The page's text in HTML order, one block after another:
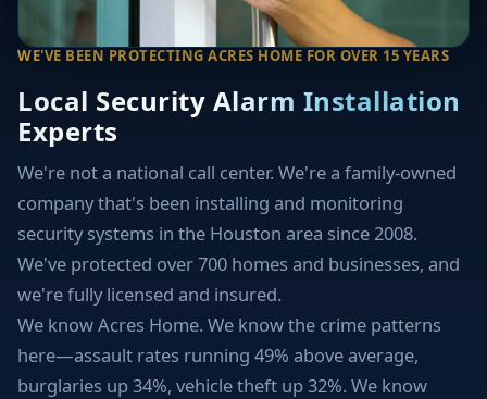
WE'VE BEEN PROTECTING ACRES HOME FOR OVER 15 YEARS
Local Security Alarm Installation
Experts
We're not a national call center. We're a family-owned
company that's been installing and monitoring
security systems in the Houston area since 2008.
We've protected over 700 homes and businesses, and
we're fully licensed and insured.
We know Acres Home. We know the crime patterns
here—assault rates running 49% above average,
burglaries up 34%, vehicle theft up 32%. We know